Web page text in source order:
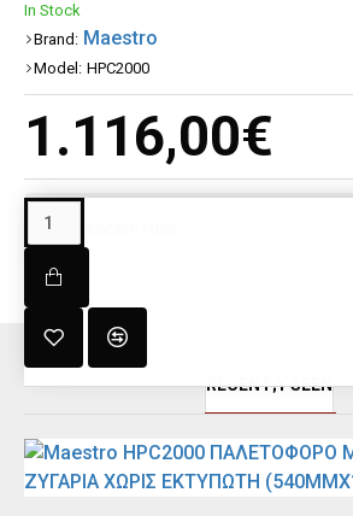
1.116,00€
In Stock
Brand: Maestro
Model: HPC2000
RECENT;Y SEEN